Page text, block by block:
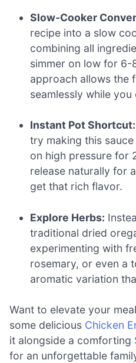
Slow-Cooker
recipe into a slow
combining all
simmer on low for 6-
approach allows the
seamlessly while
Instant Pot Shortcut:
try making this
on high pressure for
release naturally for
get that rich flavor.
Explore Herbs:
traditional dried
experimenting with
rosemary, or even a
aromatic variation
Want to elevate your
some delicious Chicken
it alongside a comforting
for an unforgettable